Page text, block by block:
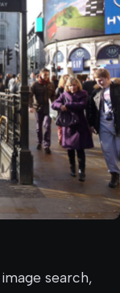
search,